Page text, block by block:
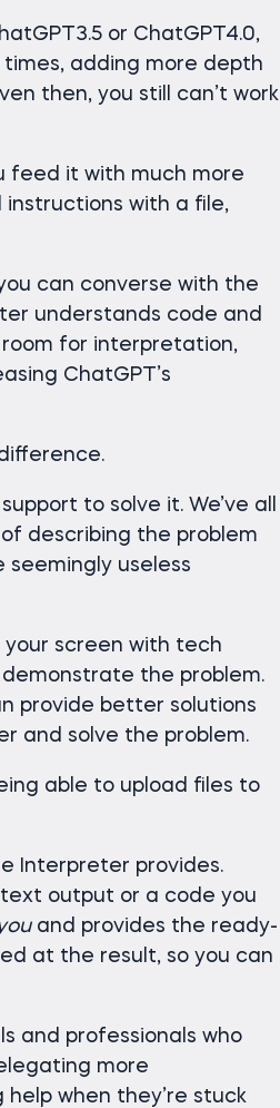
or ChatGPT4.0,
adding more depth
then, you still can’t work
feed it with much more
instructions with a file,
can converse with the
understands code and
for interpretation,
ChatGPT’s
to solve it. We’ve all
describing the problem
useless
your screen with tech
demonstrate the problem.
provide better solutions
and solve the problem.
able to upload files to
Interpreter provides.
output or a code you
and provides the ready-
at the result, so you can
and professionals who
more
when they’re stuck